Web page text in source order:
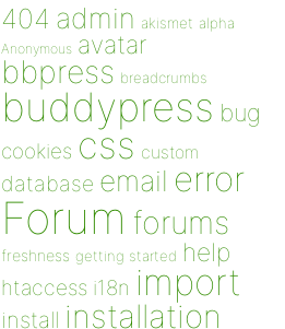
404 admin akismet alpha
Anonymous avatar
bbpress breadcrumbs
buddypress bug
cookies css custom
database email error
Forum forums
freshness getting started help
htaccess i18n import
install installation